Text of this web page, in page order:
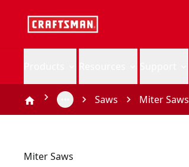
Saws Miter Saws
Miter Saws